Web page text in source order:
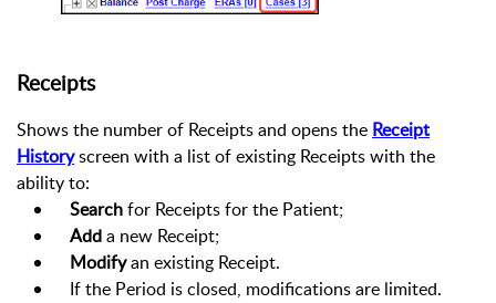
Receipts
Shows the number of Receipts and opens the Receipt
Historyscreen with a list of existing Receipts with the
ability to:
Searchfor Receipts for the Patient;
Adda new Receipt;
Modifyan existing Receipt.
If the Period is closed, modifications are limited.